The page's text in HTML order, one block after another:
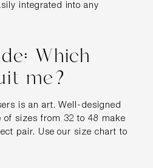
integrated into any
Which
me?
is an art. Well-designed
of sizes from 32 to 48 make
pair. Use our size chart to